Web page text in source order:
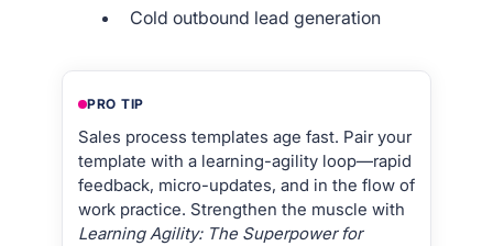
Cold outbound lead generation
PRO TIP
Sales process templates age fast. Pair your
template with a learning-agility loop—rapid
feedback, micro-updates, and in the flow of
work practice. Strengthen the muscle with
Learning Agility: The Superpower for